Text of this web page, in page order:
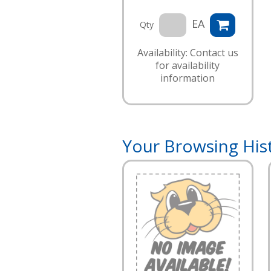
Qty EA
Availability: Contact us
for availability
information
Your Browsing